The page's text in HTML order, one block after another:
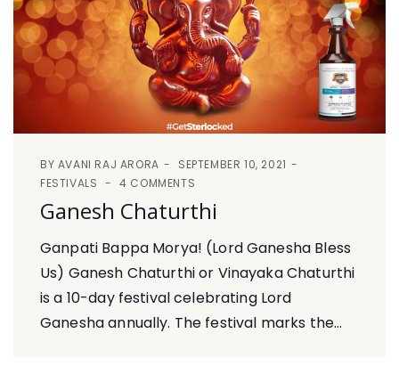
BY AVANI RAJ ARORA
SEPTEMBER 10, 2021
FESTIVALS
4 COMMENTS
Ganesh Chaturthi
Ganpati Bappa Morya! (Lord Ganesha Bless
Us) Ganesh Chaturthi or Vinayaka Chaturthi
is a 10-day festival celebrating Lord
Ganesha annually. The festival marks the...